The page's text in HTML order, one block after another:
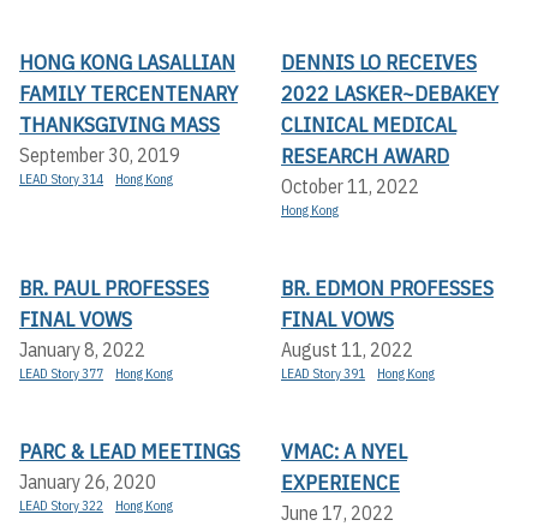
HONG KONG LASALLIAN
FAMILY TERCENTENARY
THANKSGIVING MASS
September 30, 2019
LEAD Story 314 Hong Kong
DENNIS LO RECEIVES
2022 LASKER~DEBAKEY
CLINICAL MEDICAL
RESEARCH AWARD
October 11, 2022
Hong Kong
BR. PAUL PROFESSES
FINAL VOWS
January 8, 2022
LEAD Story 377 Hong Kong
BR. EDMON PROFESSES
FINAL VOWS
August 11, 2022
LEAD Story 391 Hong Kong
PARC & LEAD MEETINGS
January 26, 2020
LEAD Story 322 Hong Kong
VMAC: A NYEL
EXPERIENCE
June 17, 2022